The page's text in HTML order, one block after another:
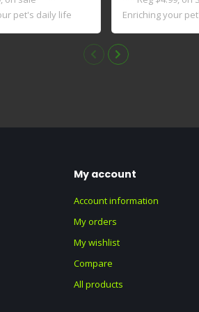
pet's daily life
Enriching your
My account
Account information
My orders
My wishlist
Compare
All products